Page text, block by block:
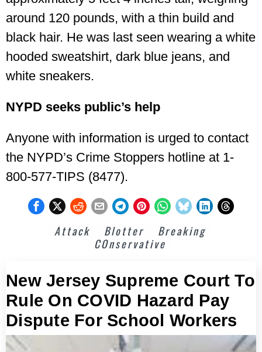
around 120 pounds, with a thin build and
black hair. He was last seen wearing a white
hooded sweatshirt, dark blue jeans, and
white sneakers.
NYPD seeks public’s help
Anyone with information is urged to contact
the NYPD’s Crime Stoppers hotline at 1-
800-577-TIPS (8477).
Attack Blotter
Breaking
COnservative
New Jersey Supreme Court To
Rule On COVID Hazard Pay
Dispute For School Workers